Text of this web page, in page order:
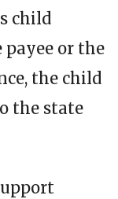
child
payee or the
the child
the state